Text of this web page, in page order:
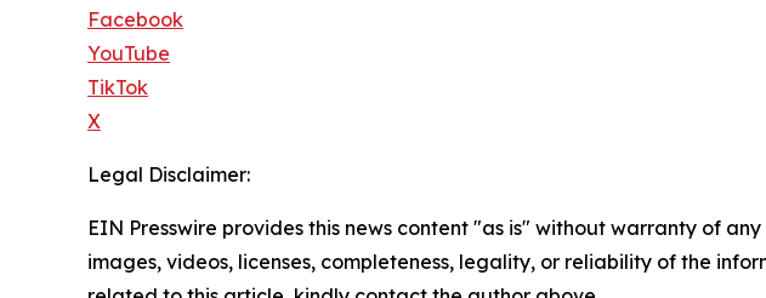
Facebook
YouTube
TikTok
X
Legal Disclaimer:
EIN Presswire provides this news content "as is" without warranty of
images, videos, licenses, completeness, legality, or reliability of the